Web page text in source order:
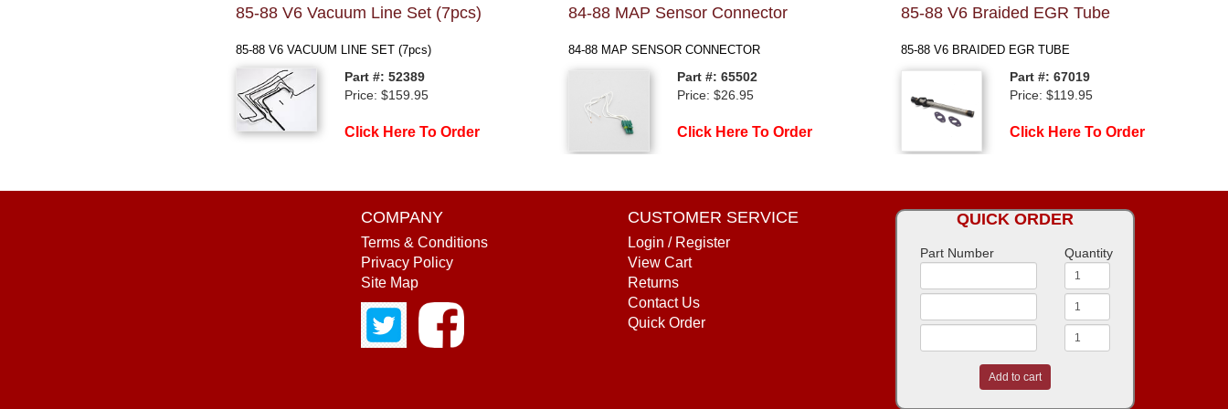
85-88 V6 Vacuum Line Set (7pcs)
85-88 V6 VACUUM LINE SET (7pcs)
Part #: 52389
Price: $159.95
Click Here To Order
84-88 MAP Sensor Connector
84-88 MAP SENSOR CONNECTOR
Part #: 65502
Price: $26.95
Click Here To Order
85-88 V6 Braided EGR Tube
85-88 V6 BRAIDED EGR TUBE
Part #: 67019
Price: $119.95
Click Here To Order
COMPANY
Terms & Conditions
Privacy Policy
Site Map
CUSTOMER SERVICE
Login / Register
View Cart
Returns
Contact Us
Quick Order
QUICK ORDER
Part Number Quantity
Add to cart